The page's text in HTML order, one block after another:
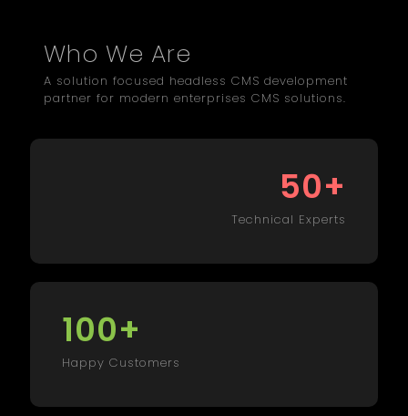
Who We Are
A solution focused headless CMS development
partner for modern enterprises CMS solutions.
50+
Technical Experts
100+
Happy Customers